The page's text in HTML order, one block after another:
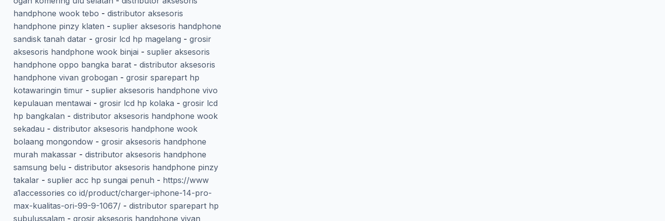
handphone wook tebo - distributor aksesoris
handphone pinzy klaten - suplier aksesoris handphone
sandisk tanah datar- grosir lcd hp magelang - grosir
aksesoris handphone wook binjai - suplier aksesoris
handphone oppo bangka barat- distributor aksesoris
handphone vivan grobogan - grosir sparepart hp
kotawaringin timur- suplier aksesoris handphone vivo
kepulauan mentawai - grosir lcd hp kolaka - grosir lcd
hp bangkalan - distributor aksesoris handphone wook
sekadau - distributor aksesoris handphone wook
bolaang mongondow- grosir aksesoris handphone
murah makassar- distributor aksesoris handphone
samsung belu - distributor aksesoris handphone pinzy
takalar- suplier acc hp sungai penuh - https://www
a1accessories co id/product/charger-iphone-14-pro-
max-kualitas-ori-99-9-1067/- distributor sparepart hp
subulussalam - grosir aksesoris handphone vivan